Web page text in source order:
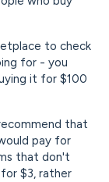
to check
for - you
it for $100
that
pay for
that don't
$3, rather